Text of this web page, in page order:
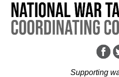
Supporting